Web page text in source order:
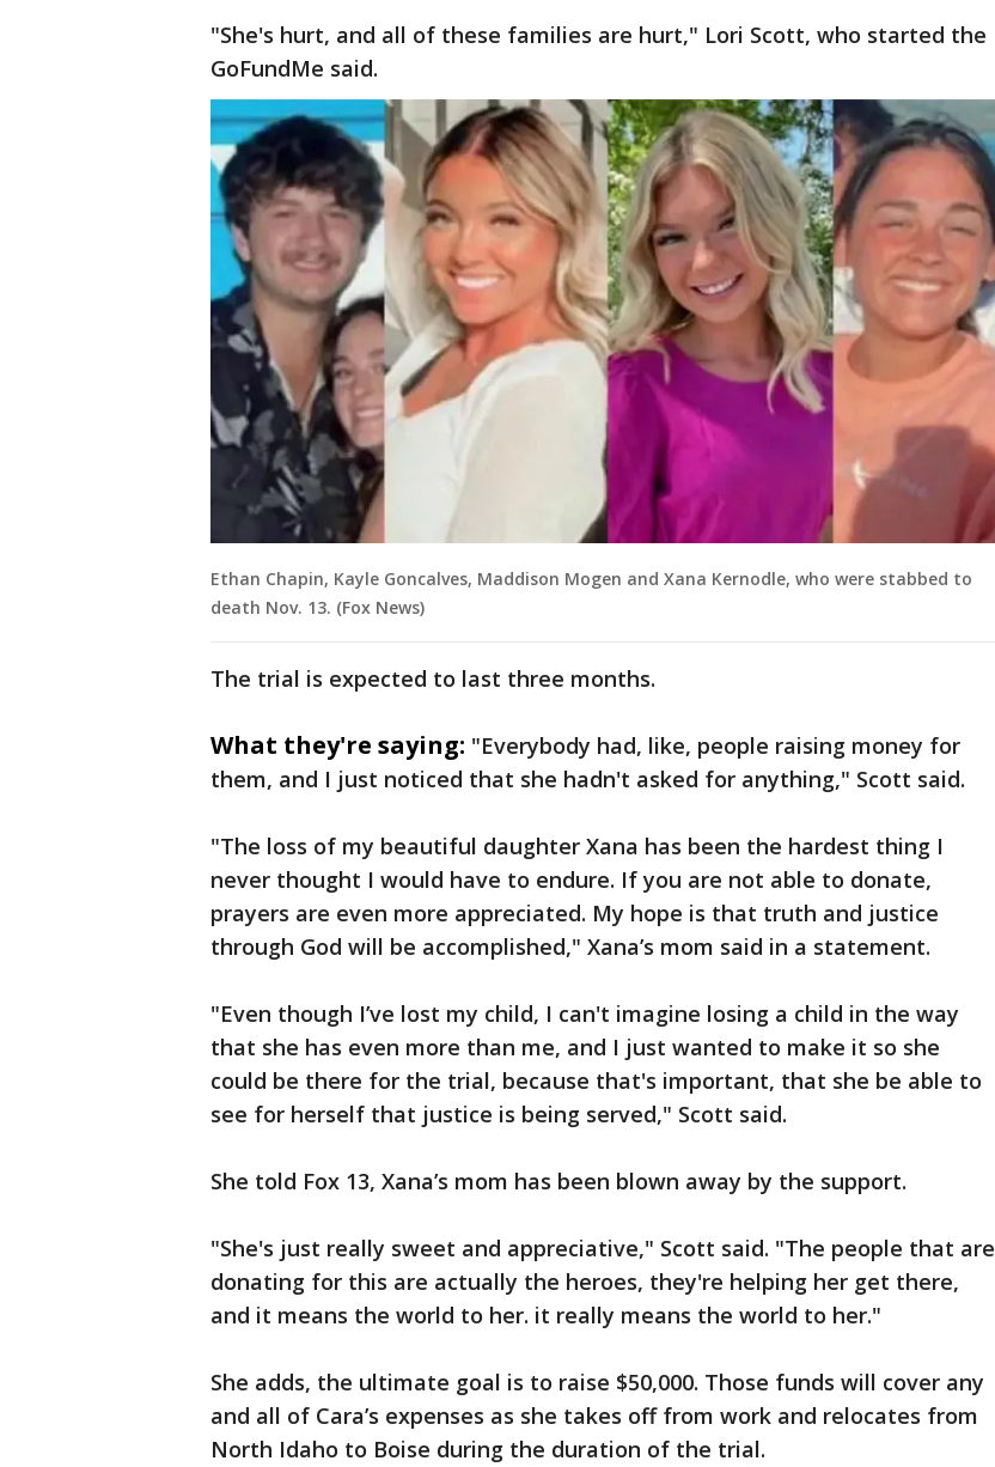
"She's hurt, and all of these families are hurt," Lori Scott, who started the
GoFundMe said.
Ethan Chapin, Kayle Goncalves, Maddison Mogen and Xana Kernodle, who were stabbed to
death Nov. 13. (Fox News)
The trial is expected to last three months.
What they're saying: "Everybody had, like, people raising money for
them, and I just noticed that she hadn't asked for anything," Scott said.
"The loss of my beautiful daughter Xana has been the hardest thing I
never thought I would have to endure. If you are not able to donate,
prayers are even more appreciated. My hope is that truth and justice
through God will be accomplished," Xana’s mom said in a statement.
"Even though I’ve lost my child, I can't imagine losing a child in the way
that she has even more than me, and I just wanted to make it so she
could be there for the trial, because that's important, that she be able to
see for herself that justice is being served," Scott said.
She told Fox 13, Xana’s mom has been blown away by the support.
"She's just really sweet and appreciative," Scott said. "The people that are
donating for this are actually the heroes, they're helping her get there,
and it means the world to her. it really means the world to her."
She adds, the ultimate goal is to raise $50,000. Those funds will cover any
and all of Cara’s expenses as she takes off from work and relocates from
North Idaho to Boise during the duration of the trial.